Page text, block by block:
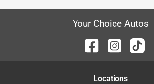
Your Choice Autos
Locations